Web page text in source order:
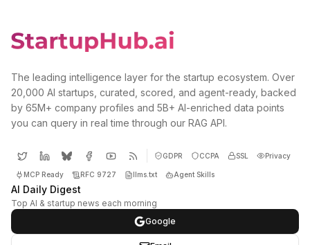
The leading intelligence layer for the startup ecosystem. Over
20,000 AI startups, curated, scored, and agent-ready, backed
by 65M+ company profiles and 5B+ AI-enriched data points
you can query in real time through our RAG API.
GDPR CCPA SSL Privacy
MCP Ready RFC 9727 llms.txt Agent Skills
AI Daily Digest
Top AI & startup news each morning
Google